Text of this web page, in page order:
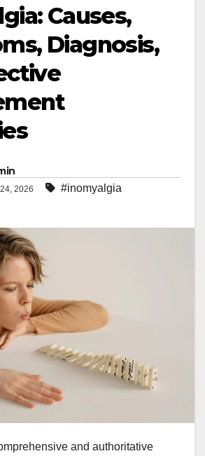
Causes,
Diagnosis,
2026 #inomyalgia
and authoritative